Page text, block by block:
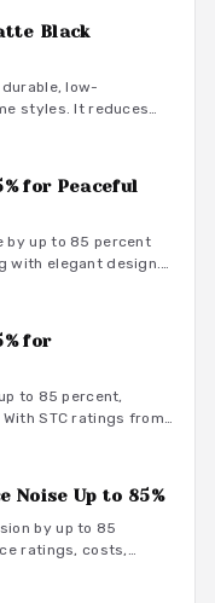
Black
low-
styles. It reduces
for Peaceful
by up to 85 percent
with elegant design.
for
to 85 percent,
STC ratings from
on materials and
Noise Up to 85%
by up to 85
ratings, costs,